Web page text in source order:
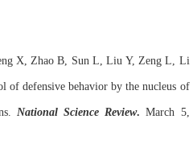
X, Zhao B, Sun L, Liu Y, Zeng L, Li
of defensive behavior by the nucleus of
National Science Review. March 5,